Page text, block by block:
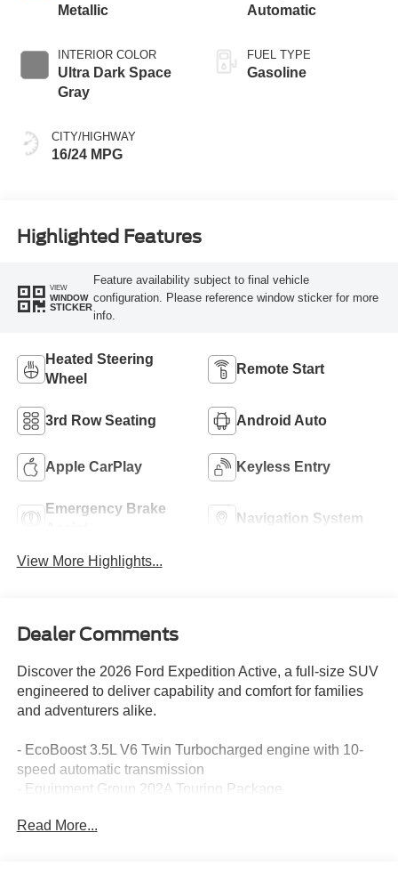
Metallic
INTERIOR COLOR
Ultra Dark Space
Gray
CITY/HIGHWAY
16/24 MPG
Automatic
FUEL TYPE
Gasoline
Highlighted Features
VIEW
WINDOW
STICKER
Feature availability subject to final vehicle
configuration. Please reference window sticker for more
info.
Heated Steering
Wheel
Remote Start
3rd Row Seating Android Auto
Apple CarPlay Keyless Entry
Emergency Brake
Navigation System
View More Highlights...
Dealer Comments
Discover the 2026 Ford Expedition Active, a full-size SUV
engineered to deliver capability and comfort for families
and adventurers alike.
- EcoBoost 3.5L V6 Twin Turbocharged engine with 10-
speed automatic transmission
- Equipment Group 202A Touring Package
included
Read More...